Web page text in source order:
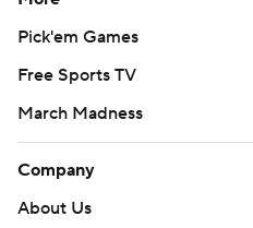
Pick'em Games
Free Sports TV
March Madness
Company
About Us